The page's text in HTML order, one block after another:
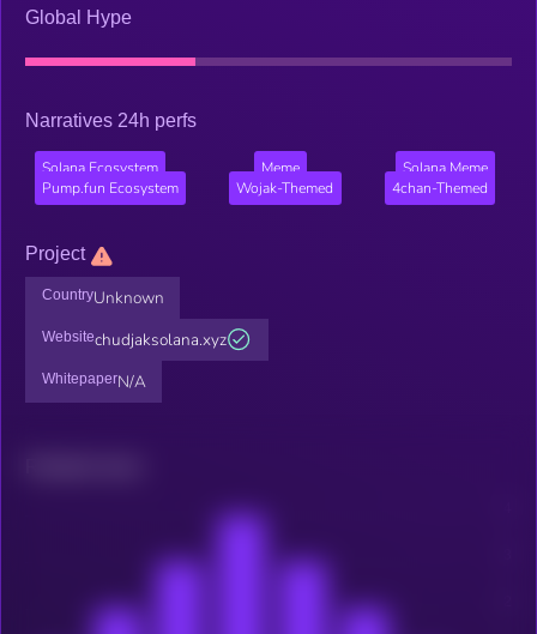
Global Hype
Narratives 24h perfs
Solana Ecosystem Meme
Solana Meme
Pump.fun Ecosystem
Wojak-Themed 4chan-Themed
Project
CountryUnknown
Websitechudjaksolana.xyz
WhitepaperN/A